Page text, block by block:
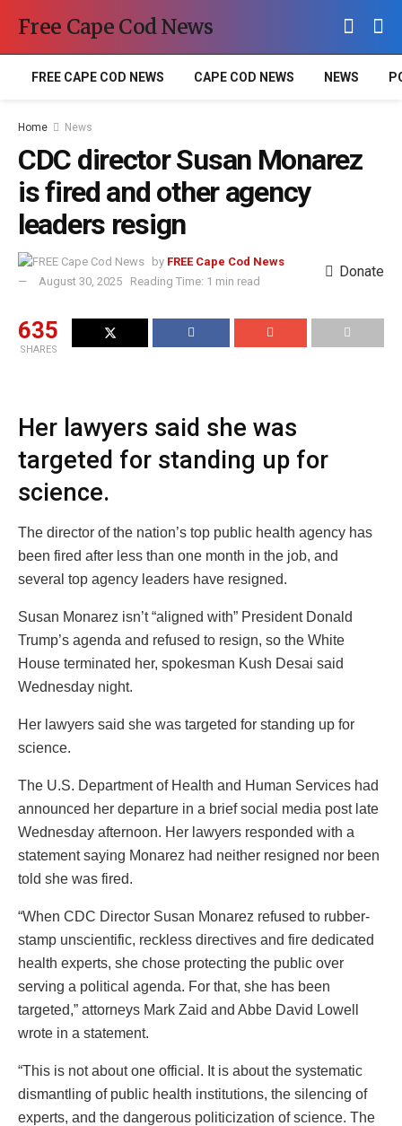
Free Cape Cod News
FREE CAPE COD NEWS CAPE COD NEWS NEWS
Home News
CDC director Susan Monarez
is fired and other agency
leaders resign
by FREE Cape Cod News
August 30, 2025
Reading Time: 1 min read
Donate
635
SHARES
Her lawyers said she was
targeted for standing up for
science.
The director of the nation’s top public health agency has
been fired after less than one month in the job, and
several top agency leaders have resigned.
Susan Monarez isn’t “aligned with” President Donald
Trump’s agenda and refused to resign, so the White
House terminated her, spokesman Kush Desai said
Wednesday night.
Her lawyers said she was targeted for standing up for
science.
The U.S. Department of Health and Human Services had
announced her departure in a brief social media post late
Wednesday afternoon. Her lawyers responded with a
statement saying Monarez had neither resigned nor been
told she was fired.
“When CDC Director Susan Monarez refused to rubber-
stamp unscientific, reckless directives and fire dedicated
health experts, she chose protecting the public over
serving a political agenda. For that, she has been
targeted,” attorneys Mark Zaid and Abbe David Lowell
wrote in a statement.
“This is not about one official. It is about the systematic
dismantling of public health institutions, the silencing of
experts, and the dangerous politicization of science. The